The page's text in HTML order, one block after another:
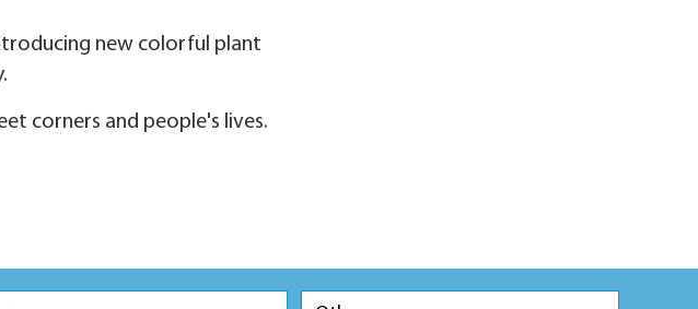
new colorful plant
corners and people's lives.